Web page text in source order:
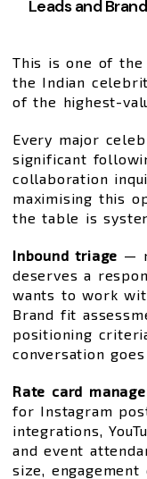
Leads and
This is one of the
the Indian
of the highest-
Every major
significant
collaboration
maximising this
the table is
Inbound triage —
deserves a
wants to work
Brand fit
positioning
conversation
Rate card
for Instagram
integrations,
and event
size,